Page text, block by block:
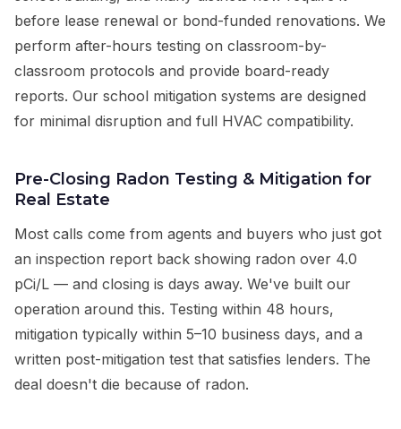
before lease renewal or bond-funded renovations. We
perform after-hours testing on classroom-by-
classroom protocols and provide board-ready
reports. Our school mitigation systems are designed
for minimal disruption and full HVAC compatibility.
Pre-Closing Radon Testing & Mitigation for
Real Estate
Most calls come from agents and buyers who just got
an inspection report back showing radon over 4.0
pCi/L — and closing is days away. We've built our
operation around this. Testing within 48 hours,
mitigation typically within 5–10 business days, and a
written post-mitigation test that satisfies lenders. The
deal doesn't die because of radon.